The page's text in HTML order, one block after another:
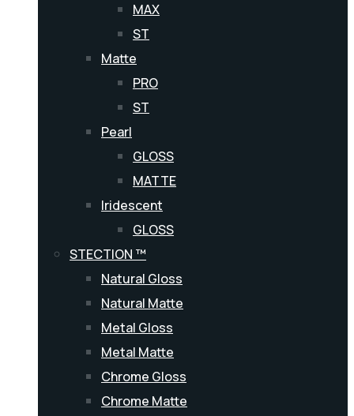
MAX
ST
Matte
PRO
ST
Pearl
GLOSS
MATTE
Iridescent
GLOSS
STECTION ™
Natural Gloss
Natural Matte
Metal Gloss
Metal Matte
Chrome Gloss
Chrome Matte